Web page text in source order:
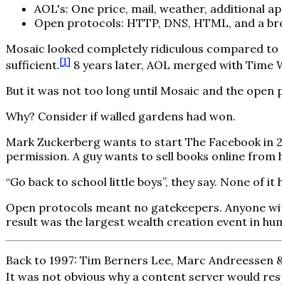
AOL's: One price, mail, weather, additional
Open protocols: HTTP, DNS, HTML, and a
Mosaic looked completely ridiculous compared
sufficient.[1] 8 years later, AOL merged with Time
But it was not too long until Mosaic and the
Why? Consider if walled gardens had won.
Mark Zuckerberg wants to start The Facebook in
permission. A guy wants to sell books online
“Go back to school little boys”, they say. None
Open protocols meant no gatekeepers. Anyone
result was the largest wealth creation event in
Back to 1997: Tim Berners Lee, Marc
It was not obvious why a content server would